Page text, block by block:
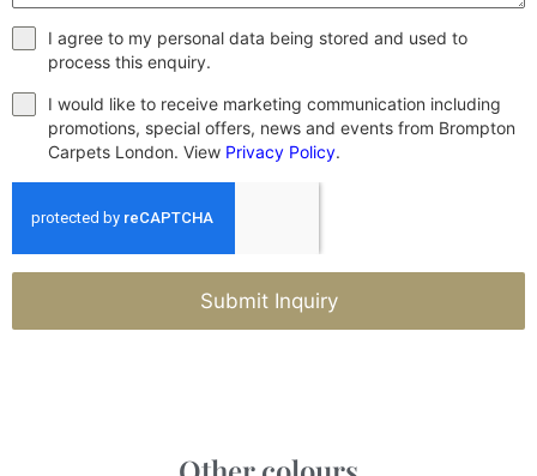
I agree to my personal data being stored and used to
process this enquiry.
I would like to receive marketing communication including
promotions, special offers, news and events from Brompton
Carpets London. View Privacy Policy.
Submit Inquiry